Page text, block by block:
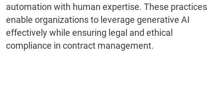
automation with human expertise. These practices
enable organizations to leverage generative AI
effectively while ensuring legal and ethical
compliance in contract management.